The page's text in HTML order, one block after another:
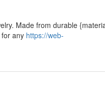
Made from durable
any https://web-